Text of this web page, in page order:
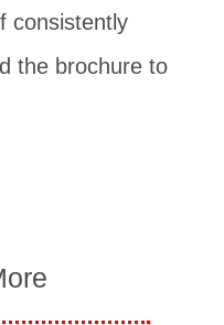
consistently
the brochure to